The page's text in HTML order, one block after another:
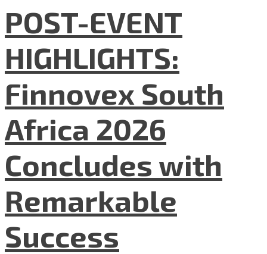
POST-EVENT
HIGHLIGHTS:
Finnovex South
Africa 2026
Concludes with
Remarkable
Success